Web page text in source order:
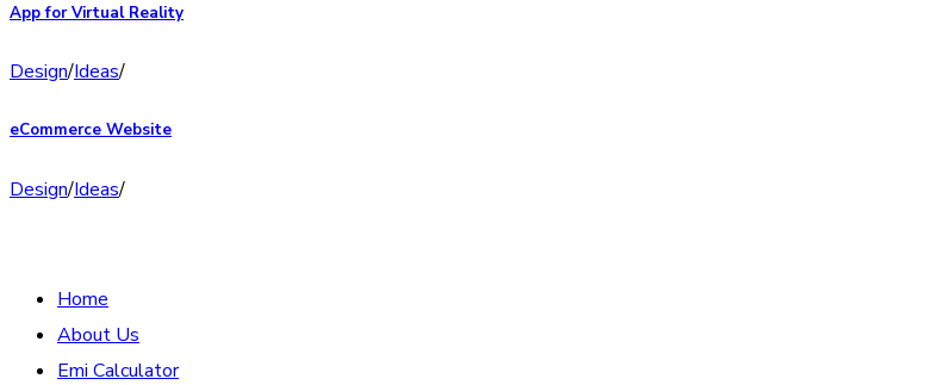
App for Virtual Reality
Design/Ideas/
eCommerce Website
Design/Ideas/
Home
About Us
Emi Calculator